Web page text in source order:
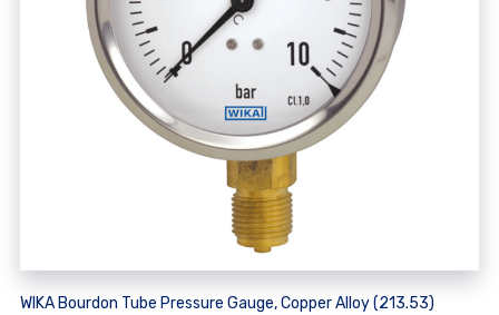
WIKA Bourdon Tube Pressure Gauge, Copper Alloy (213.53)